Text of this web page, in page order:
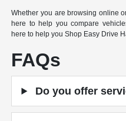
Whether you are browsing online
here to help you compare
here to help you Shop Easy Drive
FAQs
Do you offer